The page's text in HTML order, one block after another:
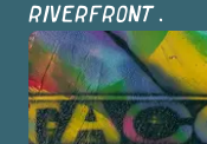
RIVERFRONT.